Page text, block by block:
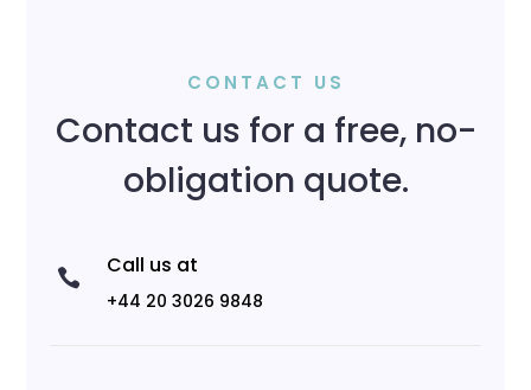
CONTACT US
Contact us for a free, no-
obligation quote.
 Call us at
+44 20 3026 9848